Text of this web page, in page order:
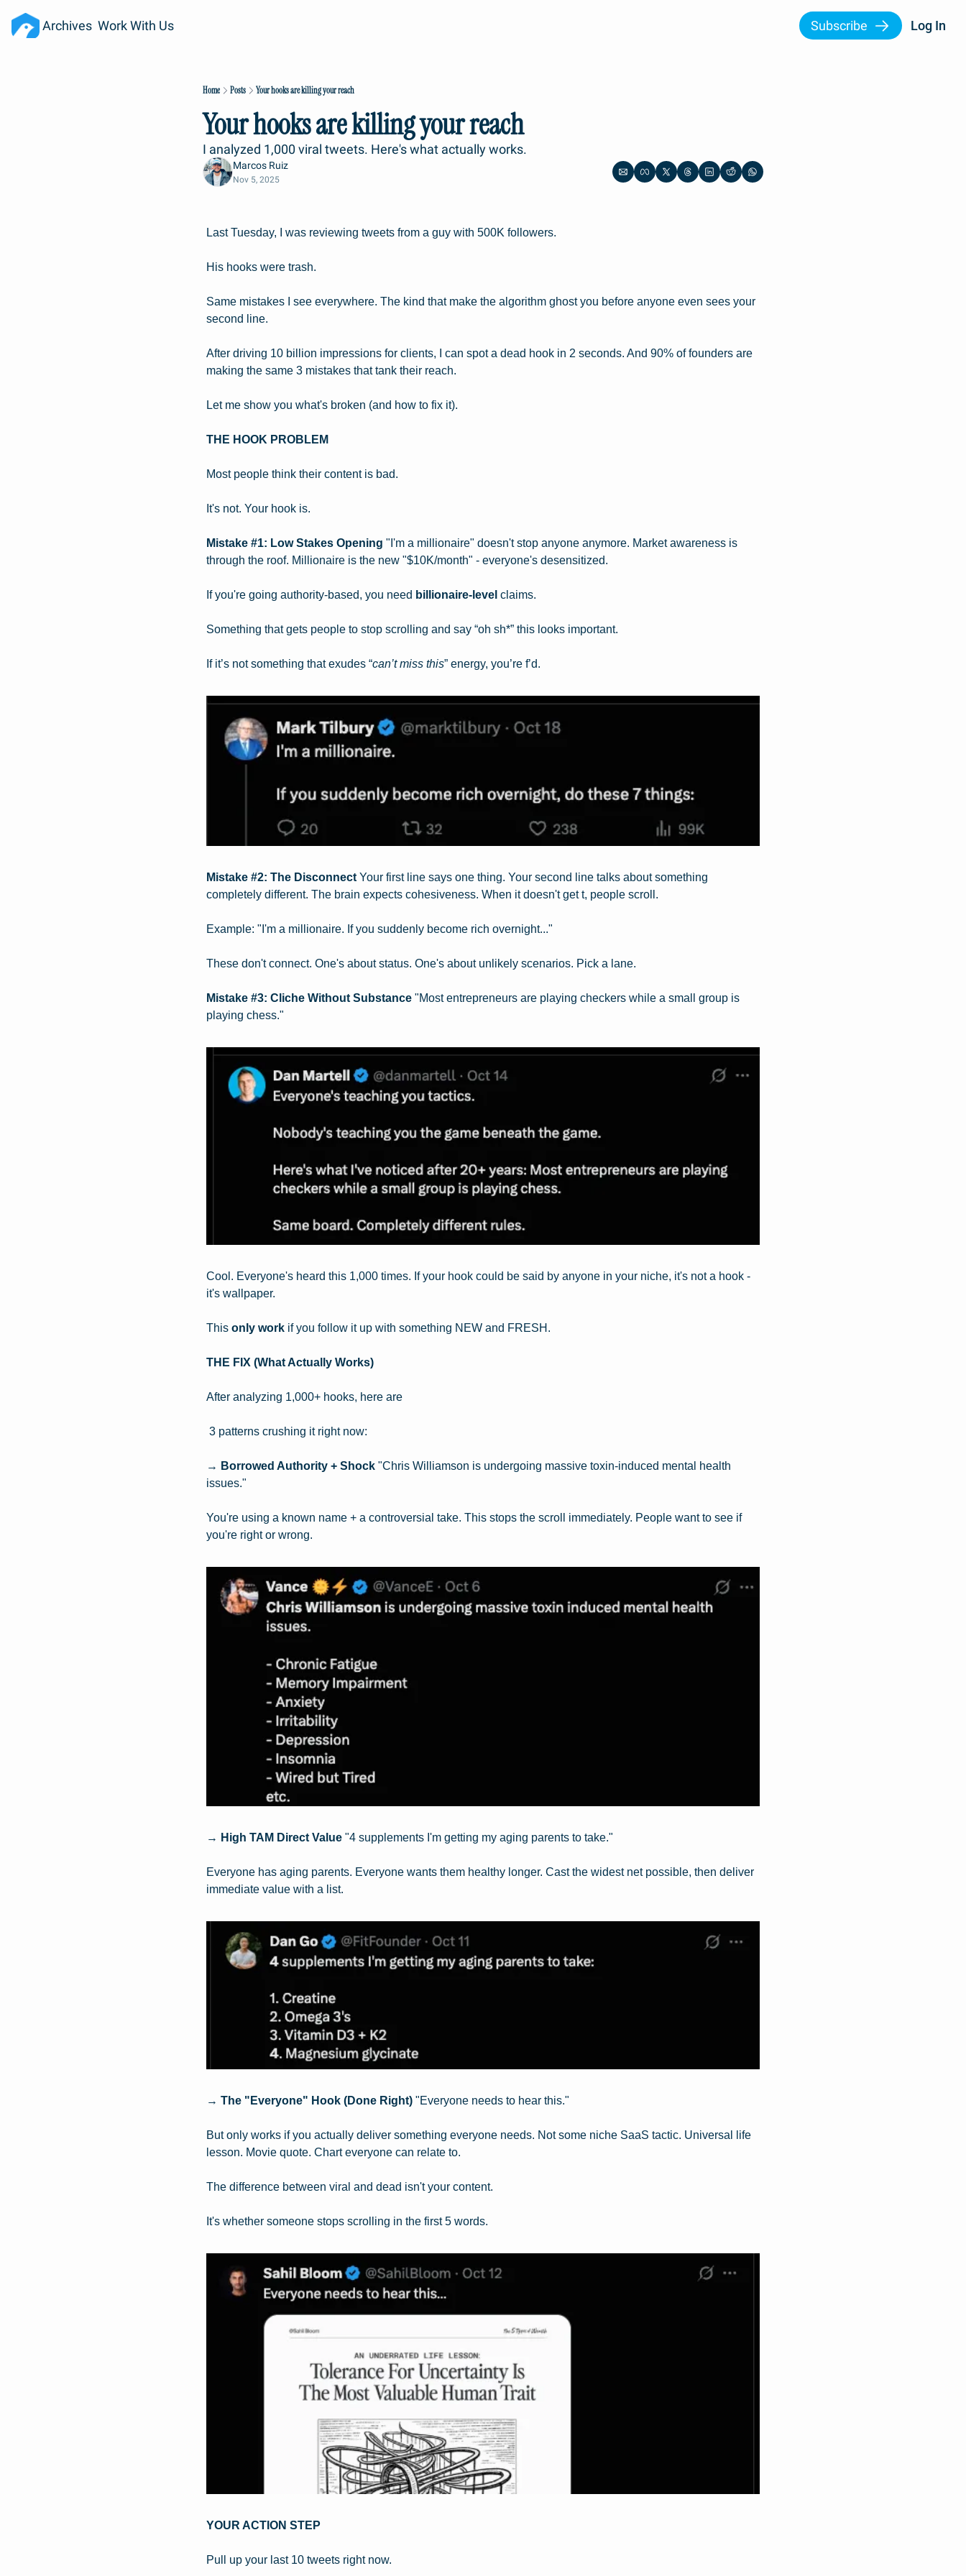
Archives Work With Us Subscribe Log In
Home Posts Your hooks are killing your reach
Your hooks are killing your reach
I analyzed 1,000 viral tweets. Here's what actually works.
Marcos Ruiz
Nov 5, 2025
Last Tuesday, I was reviewing tweets from a guy with 500K followers.
His hooks were trash.
Same mistakes I see everywhere. The kind that make the algorithm ghost you before anyone even sees your
second line.
After driving 10 billion impressions for clients, I can spot a dead hook in 2 seconds. And 90% of founders are
making the same 3 mistakes that tank their reach.
Let me show you what's broken (and how to fix it).
THE HOOK PROBLEM
Most people think their content is bad.
It's not. Your hook is.
Mistake #1: Low Stakes Opening "I'm a millionaire" doesn't stop anyone anymore. Market awareness is
through the roof. Millionaire is the new "$10K/month" - everyone's desensitized.
If you're going authority-based, you need billionaire-level claims.
Something that gets people to stop scrolling and say “oh sh*” this looks important.
If it’s not something that exudes “can’t miss this” energy, you’re f’d.
Mistake #2: The Disconnect Your first line says one thing. Your second line talks about something
completely different. The brain expects cohesiveness. When it doesn't get t, people scroll.
Example: "I'm a millionaire. If you suddenly become rich overnight..."
These don't connect. One's about status. One's about unlikely scenarios. Pick a lane.
Mistake #3: Cliche Without Substance "Most entrepreneurs are playing checkers while a small group is
playing chess."
Cool. Everyone's heard this 1,000 times. If your hook could be said by anyone in your niche, it's not a hook -
it's wallpaper.
This only work if you follow it up with something NEW and FRESH.
THE FIX (What Actually Works)
After analyzing 1,000+ hooks, here are
3 patterns crushing it right now:
→ Borrowed Authority + Shock "Chris Williamson is undergoing massive toxin-induced mental health
issues."
You're using a known name + a controversial take. This stops the scroll immediately. People want to see if
you're right or wrong.
→ High TAM Direct Value "4 supplements I'm getting my aging parents to take."
Everyone has aging parents. Everyone wants them healthy longer. Cast the widest net possible, then deliver
immediate value with a list.
→ The "Everyone" Hook (Done Right) "Everyone needs to hear this."
But only works if you actually deliver something everyone needs. Not some niche SaaS tactic. Universal life
lesson. Movie quote. Chart everyone can relate to.
The difference between viral and dead isn't your content.
It's whether someone stops scrolling in the first 5 words.
YOUR ACTION STEP
Pull up your last 10 tweets right now.